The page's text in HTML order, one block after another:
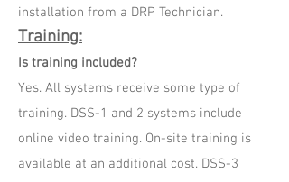
installation from a DRP Technician.
Training:
Is training included?
Yes. All systems receive some type of
training. DSS-1 and 2 systems include
online video training. On-site training is
available at an additional cost. DSS-3